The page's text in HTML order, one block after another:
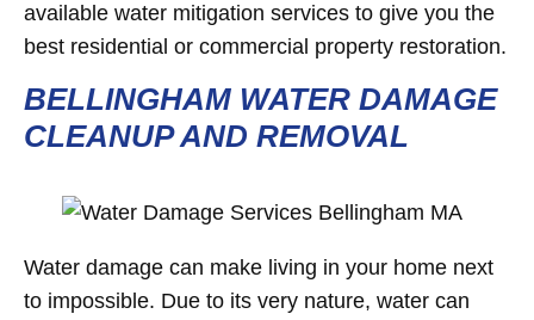
available water mitigation services to give you the
best residential or commercial property restoration.
BELLINGHAM WATER DAMAGE
CLEANUP AND REMOVAL
Water damage can make living in your home next
to impossible. Due to its very nature, water can